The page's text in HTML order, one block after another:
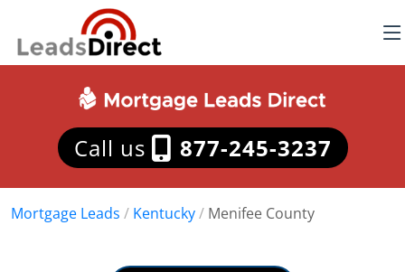
Call us 877-245-3237
Mortgage Leads / Kentucky/ Menifee County